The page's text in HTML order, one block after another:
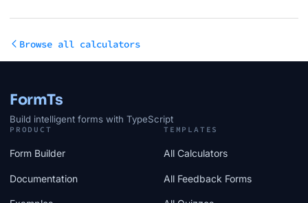
Browse all calculators
FormTs
Build intelligent forms with TypeScript
PRODUCT
Form Builder
Documentation
TEMPLATES
All Calculators
All Feedback Forms